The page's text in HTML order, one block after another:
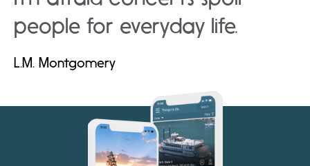
people for everyday life.
L.M. Montgomery